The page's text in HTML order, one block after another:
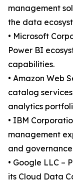
management
the data
• Microsoft
Power BI
capabilities.
• Amazon Web
catalog
analytics
• IBM
management
and
• Google LLC –
its Cloud Data